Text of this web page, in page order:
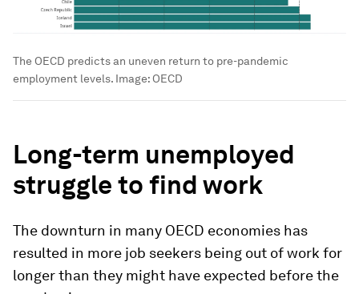
The OECD predicts an uneven return to pre-pandemic
employment levels. Image: OECD
Long-term unemployed
struggle to find work
The downturn in many OECD economies has
resulted in more job seekers being out of work for
longer than they might have expected before the